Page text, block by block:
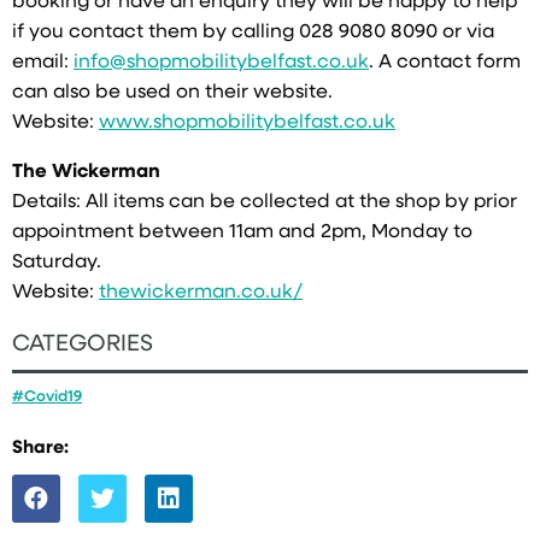
if you contact them by calling 028 9080 8090 or via
email: info@shopmobilitybelfast.co.uk. A contact form
can also be used on their website.
Website: www.shopmobilitybelfast.co.uk
The Wickerman
Details: All items can be collected at the shop by prior
appointment between 11am and 2pm, Monday to
Saturday.
Website: thewickerman.co.uk/
CATEGORIES
#Covid19
Share: